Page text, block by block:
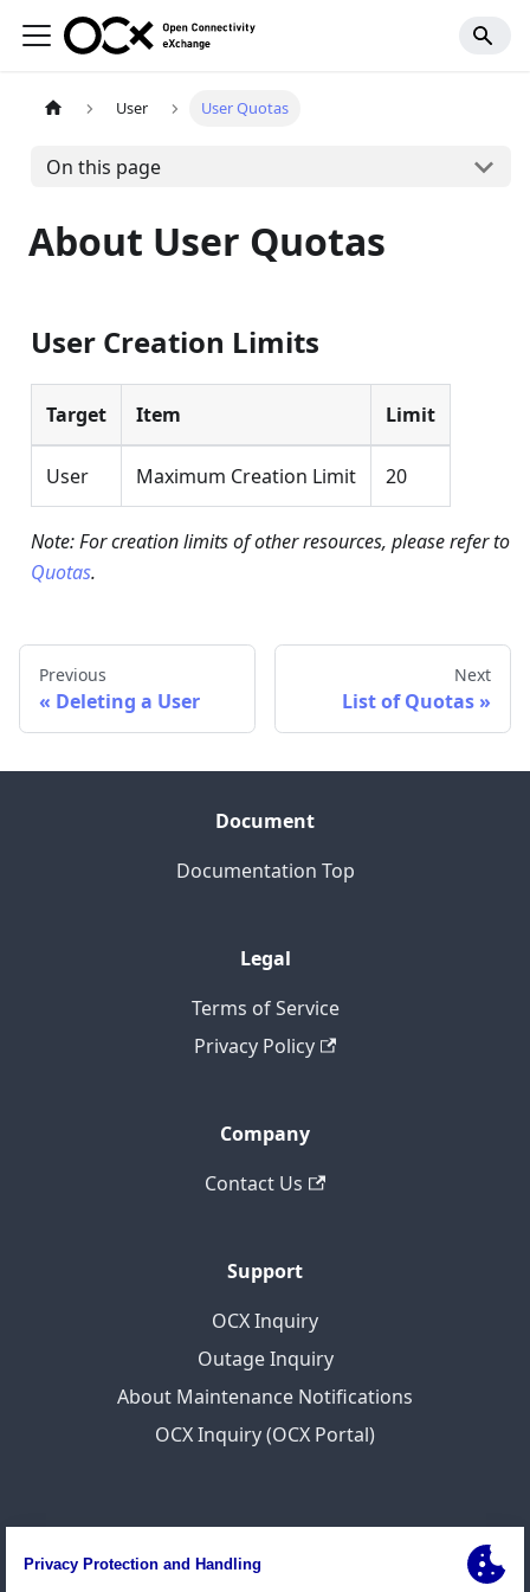
User User Quotas
On this page
About User Quotas
User Creation Limits
Target Item Limit
User Maximum Creation Limit 20
Note: For creation limits of other resources, please refer to
Quotas.
Previous
Deleting a User
Next
List of Quotas
Document
Documentation Top
Legal
Terms of Service
Privacy Policy
Company
Contact Us
Support
OCX Inquiry
Outage Inquiry
About Maintenance Notifications
OCX Inquiry (OCX Portal)